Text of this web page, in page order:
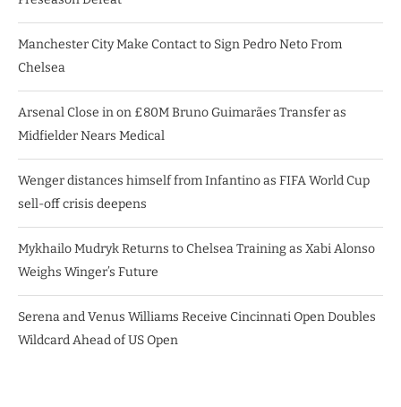
Manchester City Make Contact to Sign Pedro Neto From
Chelsea
Arsenal Close in on £80M Bruno Guimarães Transfer as
Midfielder Nears Medical
Wenger distances himself from Infantino as FIFA World Cup
sell-off crisis deepens
Mykhailo Mudryk Returns to Chelsea Training as Xabi Alonso
Weighs Winger’s Future
Serena and Venus Williams Receive Cincinnati Open Doubles
Wildcard Ahead of US Open